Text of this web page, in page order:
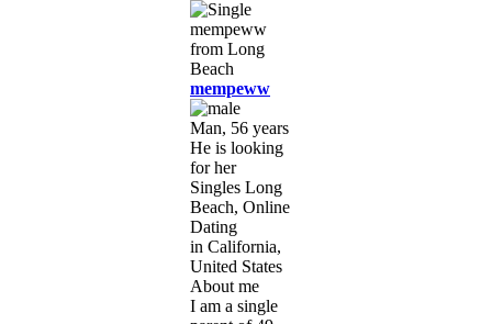
mempeww
Man, 56 years
He is looking
for her
Singles Long
Beach, Online
Dating
in California,
United States
About me
I am a single